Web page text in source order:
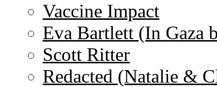
Vaccine Impact
Eva Bartlett (In Gaza
Scott Ritter
Redacted (Natalie &